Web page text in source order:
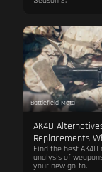
Battlefield Meta
AK4D
Replacements
Find the best
analysis of
your new go-to.